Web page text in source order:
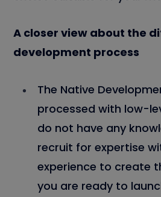
A closer view about the
development process
The Native
processed with low-
do not have any
recruit for expertise
experience to create
you are ready to